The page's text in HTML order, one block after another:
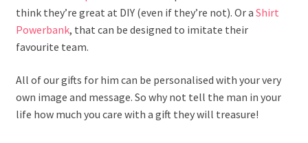
think they’re great at DIY (even if they’re not). Or a Shirt
Powerbank, that can be designed to imitate their
favourite team.
All of our gifts for him can be personalised with your very
own image and message. So why not tell the man in your
life how much you care with a gift they will treasure!